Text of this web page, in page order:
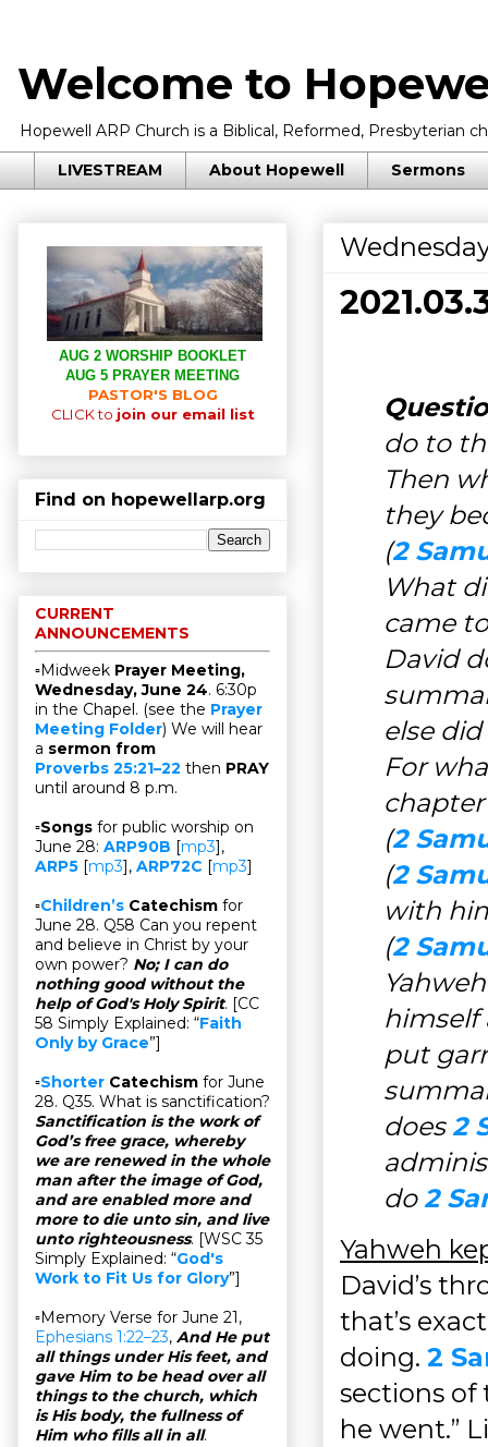
Welcome to
Hopewell ARP Church is a Biblical, Reformed, Presbyterian
LIVESTREAM About Hopewell Sermons
do to
Then
they
(2
What
came
David
else
For
(2
(2
with
(2
himself
put
does 2
do 2
Yahweh
David’s
that’s
doing. 2
sections of
he went.”
AUG 2 WORSHIP BOOKLET
AUG 5 PRAYER MEETING
PASTOR'S BLOG
CLICK to join our email list
Find on hopewellarp.org
CURRENT
ANNOUNCEMENTS
▫Midweek Prayer Meeting,
Wednesday, June 24. 6:30p
in the Chapel. (see the Prayer
Meeting Folder) We will hear
a sermon from
Proverbs 25:21–22 then PRAY
until around 8 p.m.
▫Songs for public worship on
June 28: ARP90B [mp3],
ARP5 [mp3], ARP72C [mp3]
▫Children’s Catechism for
June 28. Q58 Can you repent
and believe in Christ by your
own power? No; I can do
nothing good without the
help of God's Holy Spirit. [CC
58 Simply Explained: “Faith
Only by Grace”]
▫Shorter Catechism for June
28. Q35. What is sanctification?
Sanctification is the work of
God’s free grace, whereby
we are renewed in the whole
man after the image of God,
and are enabled more and
more to die unto sin, and live
unto righteousness. [WSC 35
Simply Explained: “God's
Work to Fit Us for Glory”]
▫Memory Verse for June 21,
Ephesians 1:22–23, And He put
all things under His feet, and
gave Him to be head over all
things to the church, which
is His body, the fullness of
Him who fills all in all.